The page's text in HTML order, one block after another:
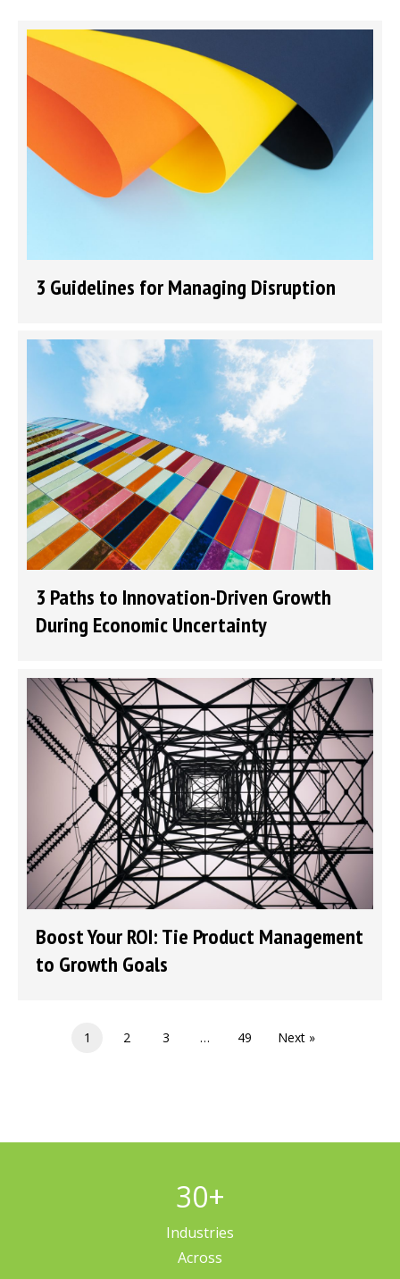
3 Guidelines for Managing Disruption
3 Paths to Innovation-Driven Growth
During Economic Uncertainty
Boost Your ROI: Tie Product Management
to Growth Goals
1 2 3 … 49 Next »
30+
Industries
Across